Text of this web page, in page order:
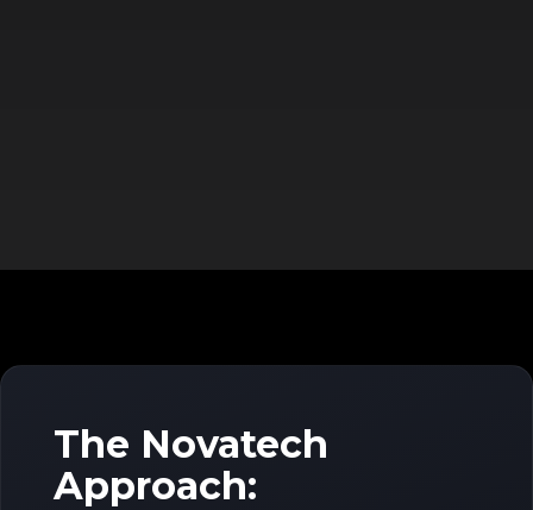
The Novatech
Approach: